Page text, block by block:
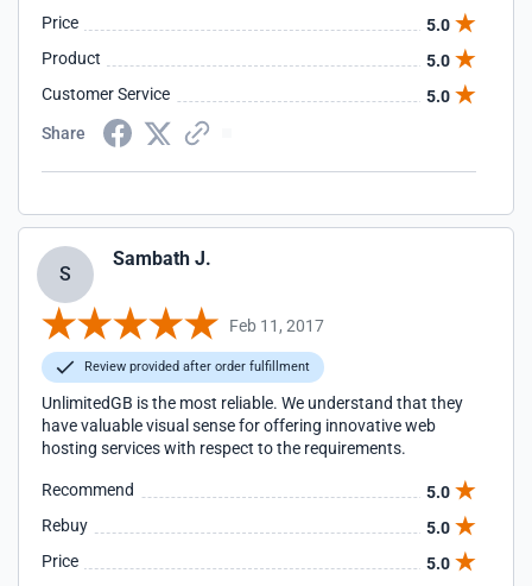
Price
5.0
Product
5.0
Customer Service
5.0
Share
S
Sambath J.
Feb 11, 2017
Review provided after order fulfillment
UnlimitedGB is the most reliable. We understand that they
have valuable visual sense for offering innovative web
hosting services with respect to the requirements.
Recommend
5.0
Rebuy
5.0
Price
5.0